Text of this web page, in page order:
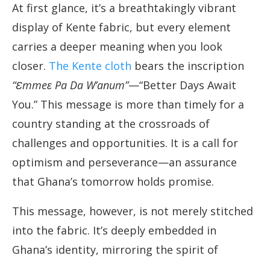
At first glance, it’s a breathtakingly vibrant
display of Kente fabric, but every element
carries a deeper meaning when you look
closer. The Kente cloth bears the inscription
“Ɛmmeɛ Pa Da W’anum”—“Better Days Await
You.” This message is more than timely for a
country standing at the crossroads of
challenges and opportunities. It is a call for
optimism and perseverance—an assurance
that Ghana’s tomorrow holds promise.
This message, however, is not merely stitched
into the fabric. It’s deeply embedded in
Ghana’s identity, mirroring the spirit of